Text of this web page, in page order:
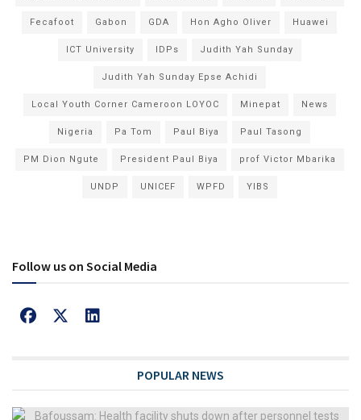
Fecafoot Gabon GDA Hon Agho Oliver Huawei
ICT University IDPs Judith Yah Sunday
Judith Yah Sunday Epse Achidi
Local Youth Corner Cameroon LOYOC Minepat News
Nigeria Pa Tom Paul Biya Paul Tasong
PM Dion Ngute President Paul Biya prof Victor Mbarika
UNDP UNICEF WPFD YIBS
Follow us on Social Media
POPULAR NEWS